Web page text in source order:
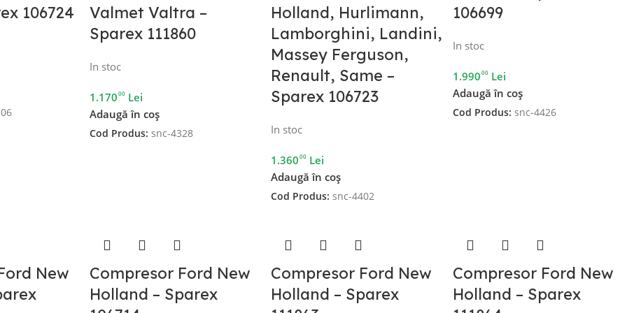
106724
Valmet Valtra –
Sparex 111860
In stoc
1.17000 Lei
Adaugă în coș
Cod Produs: snc-4328
Holland, Hurlimann,
Lamborghini, Landini,
Massey Ferguson,
Renault, Same –
Sparex 106723
In stoc
1.360 00 Lei
Adaugă în coș
Cod Produs: snc-4402
106699
In stoc
1.99000 Lei
Adaugă în coș
Cod Produs: snc-4426
New
Compresor Ford New
Holland – Sparex
Compresor Ford New
Holland – Sparex
Compresor Ford New
Holland – Sparex